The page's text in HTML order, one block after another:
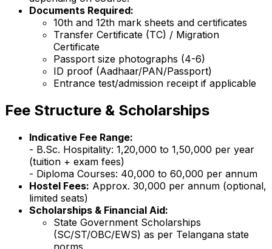
Documents Required:
10th and 12th mark sheets and certificates
Transfer Certificate (TC) / Migration
Certificate
Passport size photographs (4-6)
ID proof (Aadhaar/PAN/Passport)
Entrance test/admission receipt if applicable
Fee Structure & Scholarships
Indicative Fee Range:
- B.Sc. Hospitality: ₹1,20,000 to ₹1,50,000 per year
(tuition + exam fees)
- Diploma Courses: ₹40,000 to ₹60,000 per annum
Hostel Fees: Approx. ₹30,000 per annum (optional,
limited seats)
Scholarships & Financial Aid:
State Government Scholarships
(SC/ST/OBC/EWS) as per Telangana state
norms.